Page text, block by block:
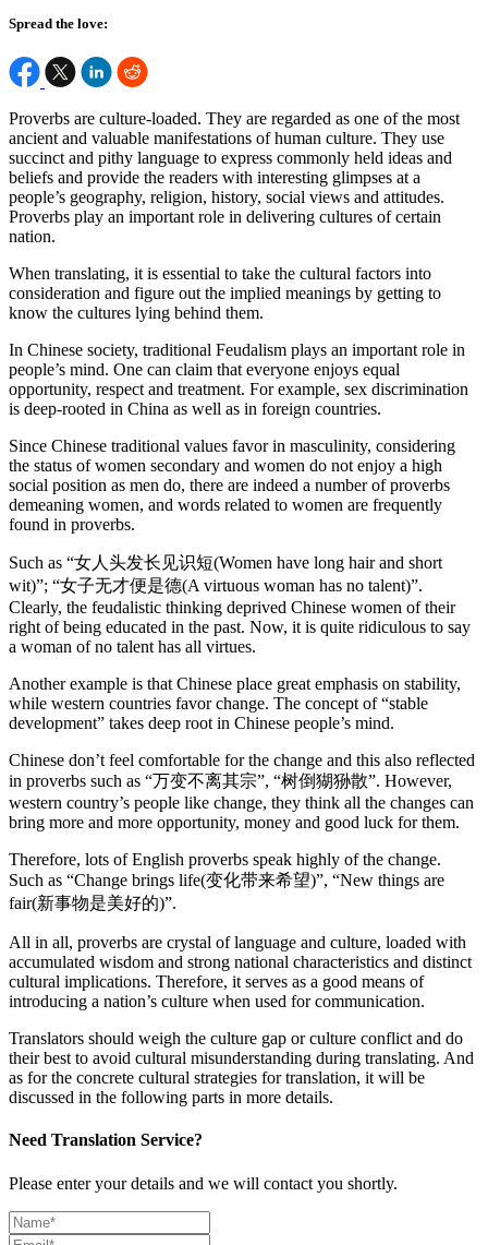
Spread the love:
Proverbs are culture-loaded. They are regarded as one of the most
ancient and valuable manifestations of human culture. They use
succinct and pithy language to express commonly held ideas and
beliefs and provide the readers with interesting glimpses at a
people’s geography, religion, history, social views and attitudes.
Proverbs play an important role in delivering cultures of certain
nation.
When translating, it is essential to take the cultural factors into
consideration and figure out the implied meanings by getting to
know the cultures lying behind them.
In Chinese society, traditional Feudalism plays an important role in
people’s mind. One can claim that everyone enjoys equal
opportunity, respect and treatment. For example, sex discrimination
is deep-rooted in China as well as in foreign countries.
Since Chinese traditional values favor in masculinity, considering
the status of women secondary and women do not enjoy a high
social position as men do, there are indeed a number of proverbs
demeaning women, and words related to women are frequently
found in proverbs.
Such as “女人头发长见识短(Women have long hair and short
wit)”; “女子无才便是德(A virtuous woman has no talent)”.
Clearly, the feudalistic thinking deprived Chinese women of their
right of being educated in the past. Now, it is quite ridiculous to say
a woman of no talent has all virtues.
Another example is that Chinese place great emphasis on stability,
while western countries favor change. The concept of “stable
development” takes deep root in Chinese people’s mind.
Chinese don’t feel comfortable for the change and this also reflected
in proverbs such as “万变不离其宗”, “树倒猢狲散”. However,
western country’s people like change, they think all the changes can
bring more and more opportunity, money and good luck for them.
Therefore, lots of English proverbs speak highly of the change.
Such as “Change brings life(变化带来希望)”, “New things are
fair(新事物是美好的)”.
All in all, proverbs are crystal of language and culture, loaded with
accumulated wisdom and strong national characteristics and distinct
cultural implications. Therefore, it serves as a good means of
introducing a nation’s culture when used for communication.
Translators should weigh the culture gap or culture conflict and do
their best to avoid cultural misunderstanding during translating. And
as for the concrete cultural strategies for translation, it will be
discussed in the following parts in more details.
Need Translation Service?
Please enter your details and we will contact you shortly.